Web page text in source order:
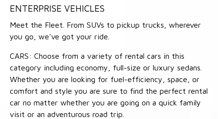
ENTERPRISE VEHICLES
Meet the Fleet. From SUVs to pickup trucks, wherever
you go, we've got your ride.
CARS: Choose from a variety of rental cars in this
category including economy, full-size or luxury sedans.
Whether you are looking for fuel-efficiency, space, or
comfort and style you are sure to find the perfect rental
car no matter whether you are going on a quick family
visit or an adventurous road trip.